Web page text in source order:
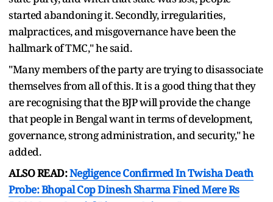
started abandoning it. Secondly, irregularities,
malpractices, and misgovernance have been the
hallmark of TMC," he said.
"Many members of the party are trying to disassociate
themselves from all of this. It is a good thing that they
are recognising that the BJP will provide the change
that people in Bengal want in terms of development,
governance, strong administration, and security," he
added.
ALSO READ:Negligence Confirmed In Twisha Death
Probe: Bhopal Cop Dinesh Sharma Fined Mere Rs